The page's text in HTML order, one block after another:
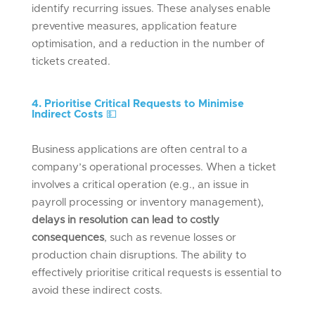
identify recurring issues. These analyses enable
preventive measures, application feature
optimisation, and a reduction in the number of
tickets created.
4. Prioritise Critical Requests to Minimise
Indirect Costs 💵
Business applications are often central to a
company’s operational processes. When a ticket
involves a critical operation (e.g., an issue in
payroll processing or inventory management),
delays in resolution can lead to costly
consequences, such as revenue losses or
production chain disruptions. The ability to
effectively prioritise critical requests is essential to
avoid these indirect costs.